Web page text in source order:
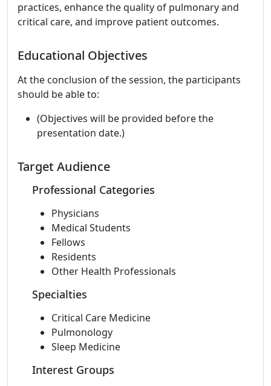
practices, enhance the quality of pulmonary and
critical care, and improve patient outcomes.
Educational Objectives
At the conclusion of the session, the participants
should be able to:
(Objectives will be provided before the
presentation date.)
Target Audience
Professional Categories
Physicians
Medical Students
Fellows
Residents
Other Health Professionals
Specialties
Critical Care Medicine
Pulmonology
Sleep Medicine
Interest Groups